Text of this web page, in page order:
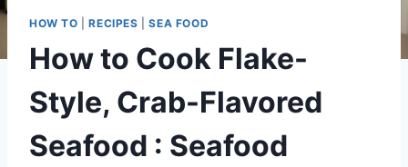
HOW TO |RECIPES |SEA FOOD
How to Cook Flake-
Style, Crab-Flavored
Seafood : Seafood